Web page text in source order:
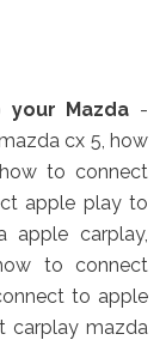
Mazda -
cx 5, how
to connect
apple play to
carplay,
to connect
to apple
carplay mazda